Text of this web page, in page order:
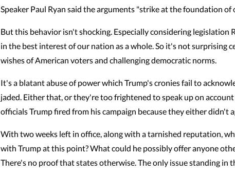
Speaker Paul Ryan said the arguments "strike at the foundation of
But this behavior isn't shocking. Especially considering legislation
in the best interest of our nation as a whole. So it's not surprising
wishes of American voters and challenging democratic norms.
It's a blatant abuse of power which Trump's cronies fail to
jaded. Either that, or they're too frightened to speak up on
officials Trump fired from his campaign because they either didn't
With two weeks left in office, along with a tarnished reputation,
with Trump at this point? What could he possibly offer anyone
There's no proof that states otherwise. The only issue standing in